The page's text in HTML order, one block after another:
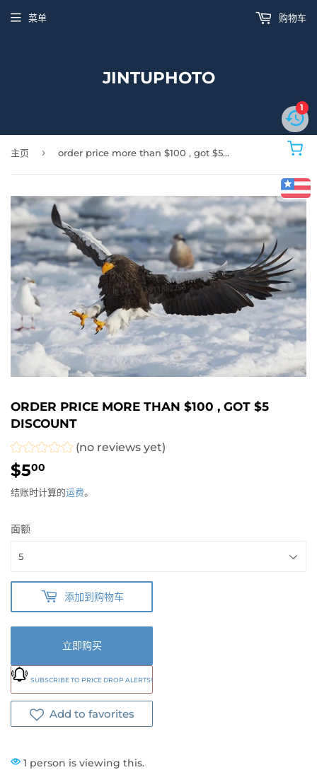
JINTUPHOTO
菜单 购物车
主页 › order price more than $100 , got $5 discount
ORDER PRICE MORE THAN $100 , GOT $5
DISCOUNT
(no reviews yet)
$500
结账时计算的运费。
面额
添加到购物车
立即购买
SUBSCRIBE TO PRICE DROP ALERTS!
Add to favorites
1 person is viewing this.
1